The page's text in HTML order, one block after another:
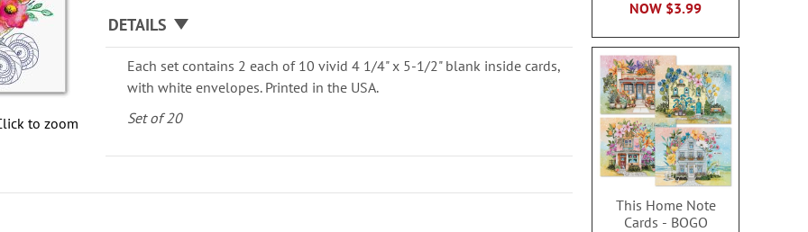
to zoom
DETAILS
Each set contains 2 each of 10 vivid 4 1/4" x 5-1/2" blank inside cards,
with white envelopes. Printed in the USA.
Set of 20
NOW $3.99
This Home Note
Cards - BOGO